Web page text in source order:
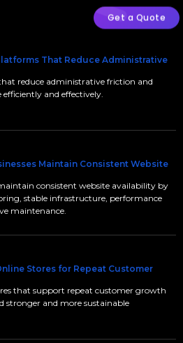
Get a Quote
That Reduce Administrative
reduce administrative friction and
efficiently and effectively.
Maintain Consistent Website
consistent website availability by
stable infrastructure, performance
maintenance.
Stores for Repeat Customer
that support repeat customer growth
stronger and more sustainable